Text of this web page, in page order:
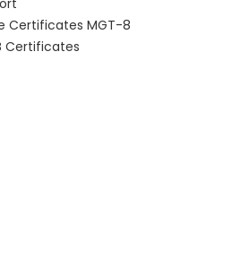
Certificates MGT-8
Certificates